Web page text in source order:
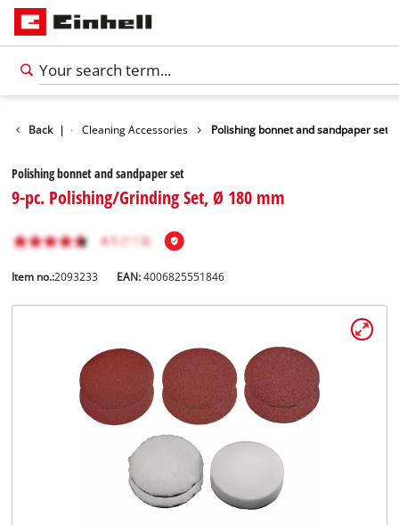
English
Back |
Accessories Cleaning Accessories Polishing bonnet and sandpaper set
Polishing bonnet and sandpaper set
9-pc. Polishing/Grinding Set, Ø 180 mm
Item no.:2093233 EAN:4006825551846